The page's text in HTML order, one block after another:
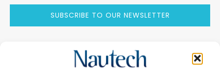
SUBSCRIBE TO OUR NEWSLETTER